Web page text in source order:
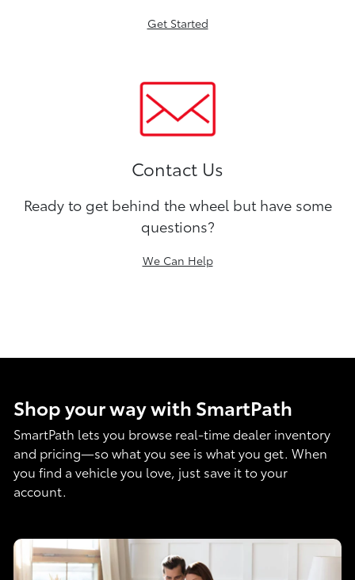
Get Started
Contact Us
Ready to get behind the wheel but have some
questions?
We Can Help
Shop your way with SmartPath
SmartPath lets you browse real-time dealer inventory
and pricing—so what you see is what you get. When
you find a vehicle you love, just save it to your
account.